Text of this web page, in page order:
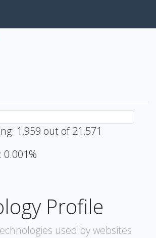
1,959 out of 21,571
Profile
used by websites